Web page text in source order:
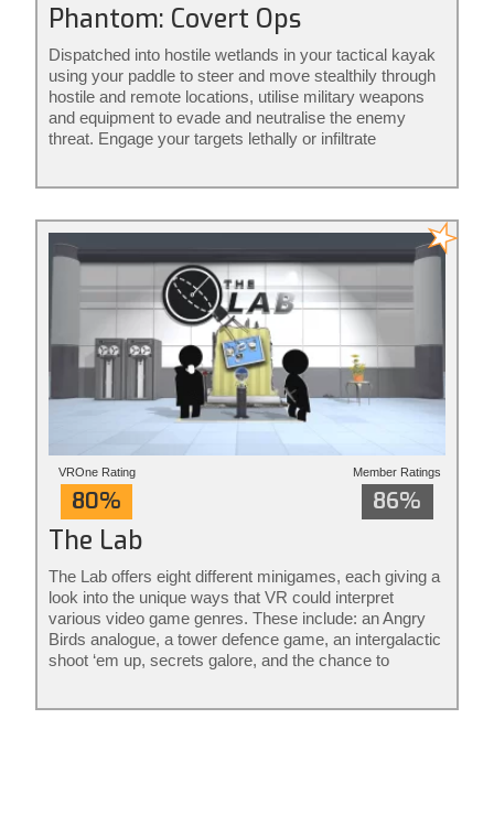
Phantom: Covert Ops
Dispatched into hostile wetlands in your tactical kayak
using your paddle to steer and move stealthily through
hostile and remote locations, utilise military weapons
and equipment to evade and neutralise the enemy
threat. Engage your targets lethally or infiltrate
VROne Rating
80%
Member Ratings
86%
The Lab
The Lab offers eight different minigames, each giving a
look into the unique ways that VR could interpret
various video game genres. These include: an Angry
Birds analogue, a tower defence game, an intergalactic
shoot ‘em up, secrets galore, and the chance to